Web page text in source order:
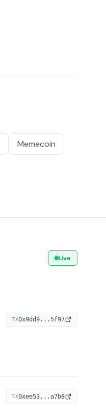
Memecoin
Live
TX0x9dd9...5f97
TX0xee53...a7b8